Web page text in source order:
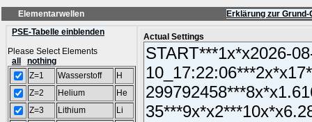
Elementarwellen
Erklärung zur
PSE-Tabelle einblenden
Please Select Elements
all
nothing
Z=1
Wasserstoff
H
Z=2
Helium
He
Z=3
Lithium
Li
Actual Settings